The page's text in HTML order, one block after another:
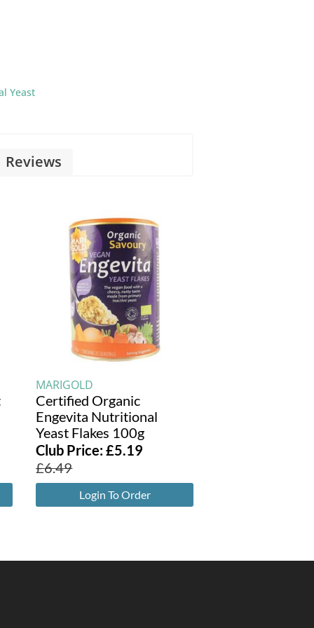
Yeast
Reviews
MARIGOLD
Certified Organic
Engevita Nutritional
Yeast Flakes 100g
Club Price:£5.19
£6.49
Login To Order